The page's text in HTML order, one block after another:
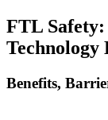
FTL
Technology
Benefits,